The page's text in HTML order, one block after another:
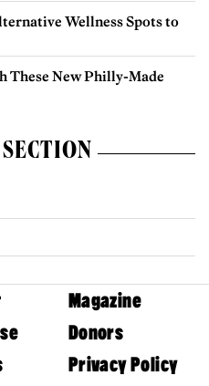
Wellness Spots to
These New Philly-Made
Magazine
Donors
Privacy Policy